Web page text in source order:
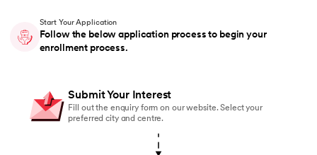
Start Your Application
Follow the below application process to begin your
enrollment process.
Submit Your Interest
Fill out the enquiry form on our website. Select your
preferred city and centre.